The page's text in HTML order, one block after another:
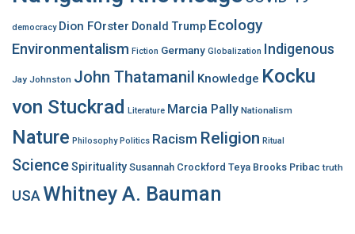
democracy Dion FOrster Donald Trump Ecology
Environmentalism Fiction Germany Globalization Indigenous
Jay Johnston John Thatamanil Knowledge Kocku
von Stuckrad Literature Marcia Pally Nationalism
Nature Philosophy Politics Racism Religion Ritual
ScienceSpirituality Susannah Crockford Teya Brooks Pribac truth
USA Whitney A. Bauman